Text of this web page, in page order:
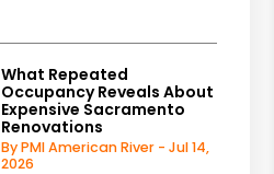
What Repeated
Occupancy Reveals About
Expensive Sacramento
Renovations
By PMI American River - Jul 14,
2026